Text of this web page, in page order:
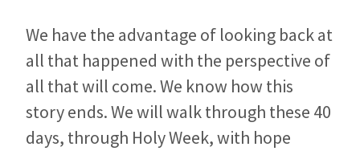
We have the advantage of looking back at
all that happened with the perspective of
all that will come. We know how this
story ends. We will walk through these 40
days, through Holy Week, with hope